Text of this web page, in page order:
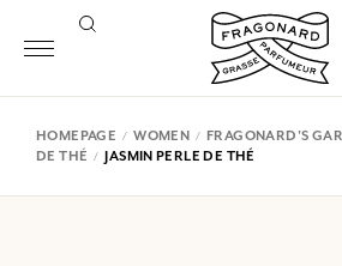
HOMEPAGE WOMEN FRAGONARD'S
DE THÉ
JASMIN PERLE DE THÉ